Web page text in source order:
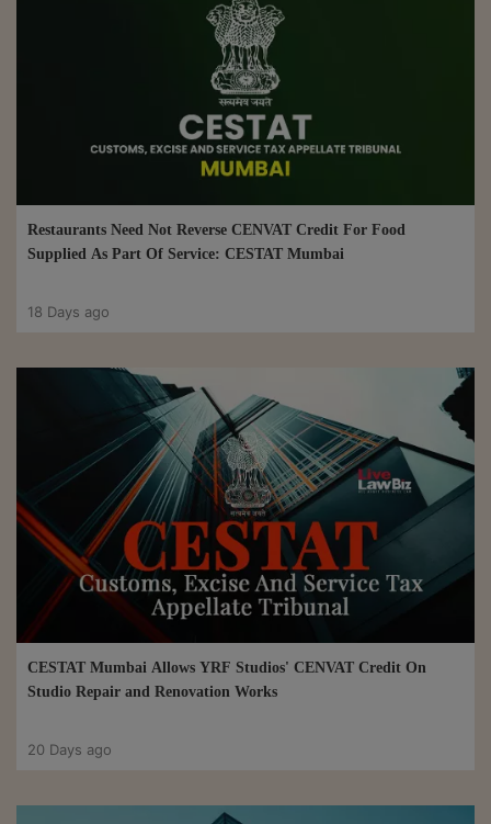
Restaurants Need Not Reverse CENVAT Credit For Food
Supplied As Part Of Service: CESTAT Mumbai
18 Days ago
CESTAT Mumbai Allows YRF Studios' CENVAT Credit On
Studio Repair and Renovation Works
20 Days ago